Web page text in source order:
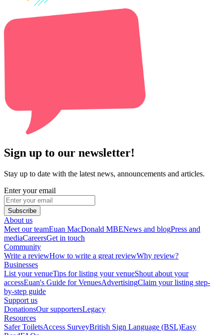
Sign up to our newsletter!
Stay up to date with the latest news, announcements and articles.
Enter your email
Subscribe
About us
Meet our teamEuan MacDonald MBENews and blogPress and
mediaCareersGet in touch
Community
Write a reviewHow to write a great reviewWhy review?
Businesses
List your venueTips for listing your venueShout about your
accessEuan's Guide for VenuesAdvertisingClaim your listing step-
by-step guide
Support us
DonationsOur supportersLegacy
Resources
Safer ToiletsAccess SurveyBritish Sign Language (BSL)Easy